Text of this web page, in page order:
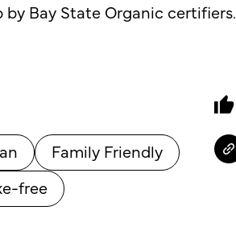
Bay State Organic certifiers.
Family Friendly
free